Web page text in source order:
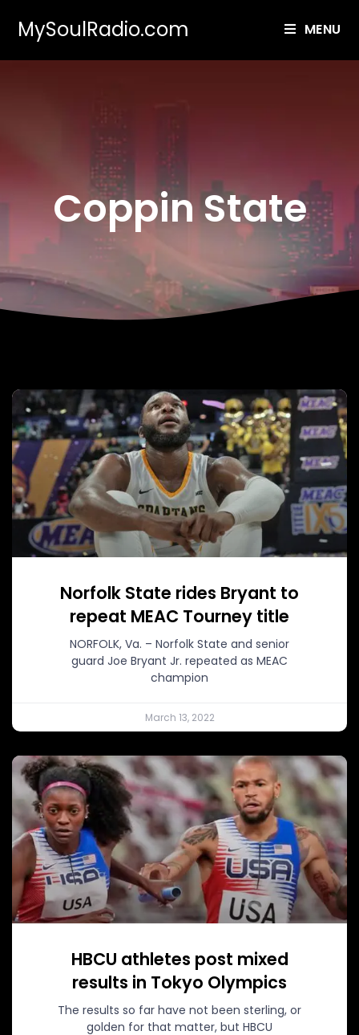
MySoulRadio.com MENU
Coppin State
Norfolk State rides Bryant to
repeat MEAC Tourney title
NORFOLK, Va. – Norfolk State and senior
guard Joe Bryant Jr. repeated as MEAC
champion
March 13, 2022
HBCU athletes post mixed
results in Tokyo Olympics
The results so far have not been sterling, or
golden for that matter, but HBCU